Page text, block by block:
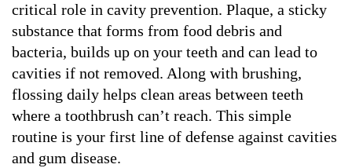
critical role in cavity prevention. Plaque, a sticky
substance that forms from food debris and
bacteria, builds up on your teeth and can lead to
cavities if not removed. Along with brushing,
flossing daily helps clean areas between teeth
where a toothbrush can’t reach. This simple
routine is your first line of defense against cavities
and gum disease.